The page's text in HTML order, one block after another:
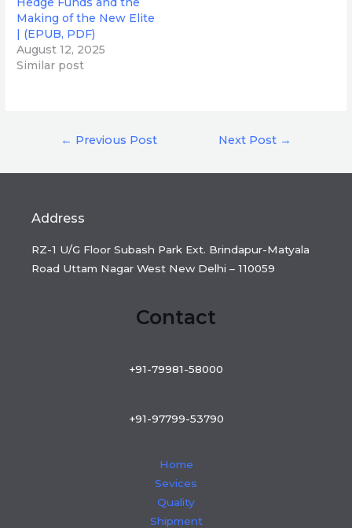
Making of the New Elite
| (EPUB, PDF)
August 12, 2025
Similar post
← Previous Post Next Post →
Address
RZ-1 U/G Floor Subash Park Ext. Brindapur-Matyala
Road Uttam Nagar West New Delhi – 110059
Contact
+91-79981-58000
+91-97799-53790
Home
Sevices
Quality
Shipment